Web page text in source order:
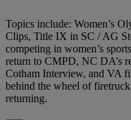
Topics include: Women’s
Clips, Title IX in SC / AG
competing in women’s
return to CMPD, NC DA’s
Cotham Interview, and VA
behind the wheel of
returning.